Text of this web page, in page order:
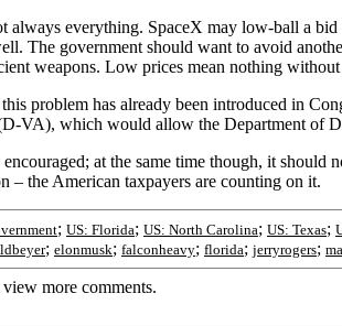
everything. SpaceX may low-ball a
The government should want to avoid
weapons. Low prices mean nothing
problem has already been introduced in
VA), which would allow the Department of
at the same time though, it
– the American taxpayers are counting on it.
; US: Florida; US: North Carolina; US: Texas;
; elonmusk; falconheavy; florida; jerryrogers;
more comments.